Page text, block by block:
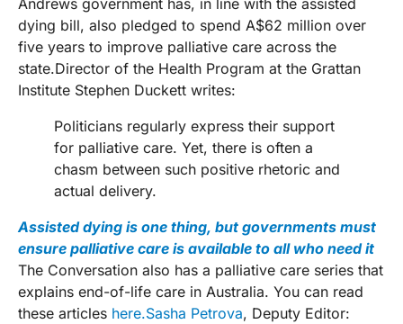
Andrews government has, in line with the assisted
dying bill, also pledged to spend A$62 million over
five years to improve palliative care across the
state.Director of the Health Program at the Grattan
Institute Stephen Duckett writes:
Politicians regularly express their support
for palliative care. Yet, there is often a
chasm between such positive rhetoric and
actual delivery.
Assisted dying is one thing, but governments must
ensure palliative care is available to all who need it
The Conversation also has a palliative care series that
explains end-of-life care in Australia. You can read
these articles here.Sasha Petrova, Deputy Editor: